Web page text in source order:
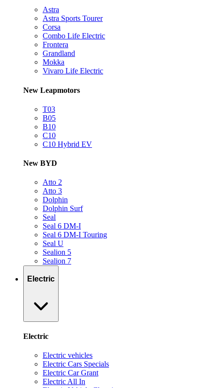
Astra
Astra Sports Tourer
Corsa
Combo Life Electric
Frontera
Grandland
Mokka
Vivaro Life Electric
New Leapmotors
T03
B05
B10
C10
C10 Hybrid EV
New BYD
Atto 2
Atto 3
Dolphin
Dolphin Surf
Seal
Seal 6 DM-I
Seal 6 DM-I Touring
Seal U
Sealion 5
Sealion 7
Electric
Electric
Electric vehicles
Electric Cars Specials
Electric Car Grant
Electric All In